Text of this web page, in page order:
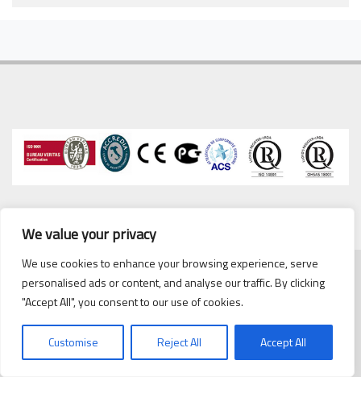
We value your privacy
We use cookies to enhance your browsing experience, serve
personalised ads or content, and analyse our traffic. By clicking
"Accept All", you consent to our use of cookies.
Customise Reject All Accept All
Copyrights © 2020 Cipriani
Scambiatori España, S.L.
cipriani@cipriani.es · Tel. 93